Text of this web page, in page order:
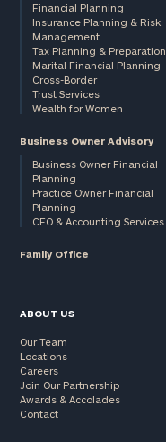
Financial Planning
Insurance Planning & Risk
Management
Tax Planning & Preparation
Marital Financial Planning
Cross-Border
Trust Services
Wealth for Women
Business Owner Advisory
Business Owner Financial
Planning
Practice Owner Financial
Planning
CFO & Accounting Services
Family Office
ABOUT US
Our Team
Locations
Careers
Join Our Partnership
Awards & Accolades
Contact